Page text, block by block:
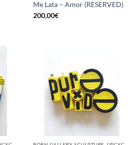
Me Lata – Amor (RESERVED)
200,00€